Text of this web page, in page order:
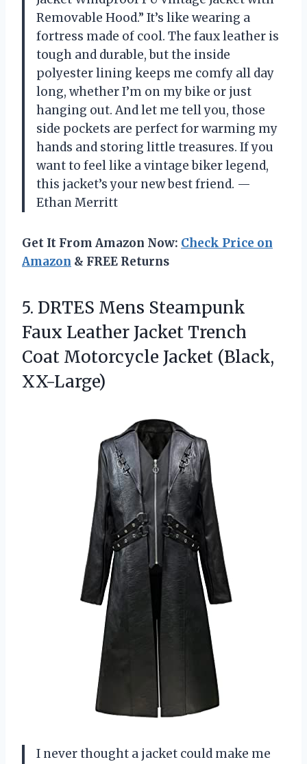
Removable Hood.” It’s like wearing a
fortress made of cool. The faux leather is
tough and durable, but the inside
polyester lining keeps me comfy all day
long, whether I’m on my bike or just
hanging out. And let me tell you, those
side pockets are perfect for warming my
hands and storing little treasures. If you
want to feel like a vintage biker legend,
this jacket’s your new best friend. —
Ethan Merritt
Get It From Amazon Now: Check Price on
Amazon & FREE Returns
5. DRTES Mens Steampunk
Faux Leather Jacket Trench
Coat Motorcycle Jacket (Black,
XX-Large)
I never thought a jacket could make me